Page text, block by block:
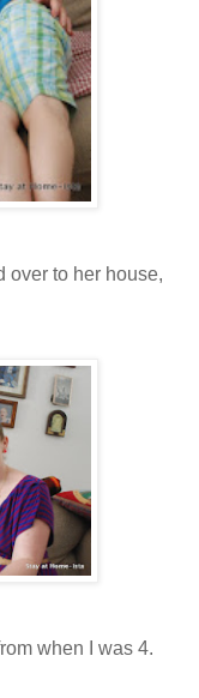
over to her house,
when I was 4.